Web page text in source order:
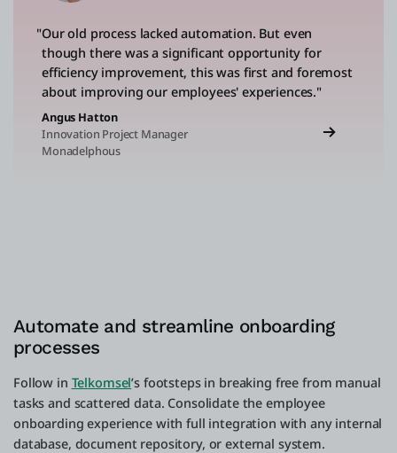
"Our old process lacked automation. But even
though there was a significant opportunity for
efficiency improvement, this was first and foremost
about improving our employees' experiences."
Angus Hatton
Innovation Project Manager
Monadelphous
Automate and streamline onboarding
processes
Follow in Telkomsel’s footsteps in breaking free from manual
tasks and scattered data. Consolidate the employee
onboarding experience with full integration with any internal
database, document repository, or external system.